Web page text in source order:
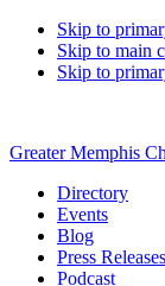
Skip to
Skip to main
Skip to
Greater Memphis
Directory
Events
Blog
Press Releases
Podcast